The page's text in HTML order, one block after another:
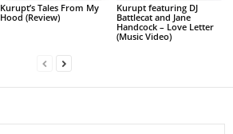
Kurupt’s Tales From My
Hood (Review)
Kurupt featuring DJ
Battlecat and Jane
Handcock – Love Letter
(Music Video)